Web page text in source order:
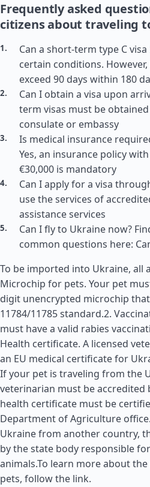
Frequently asked
citizens about traveling
Can a short-term type C
certain conditions.
exceed 90 days within 180
Can I obtain a visa upon
term visas must be
consulate or embassy
Is medical insurance
Yes, an insurance policy
€30,000 is mandatory
Can I apply for a visa
use the services of
assistance services
Can I fly to Ukraine now?
common questions here:
To be imported into Ukraine, all
Microchip for pets. Your pet
digit unencrypted microchip
11784/11785 standard.2.
must have a valid rabies
Health certificate. A licensed
an EU medical certificate for
If your pet is traveling from the
veterinarian must be accredited
health certificate must be
Department of Agriculture
Ukraine from another country,
by the state body responsible
animals.To learn more about
pets, follow the link.